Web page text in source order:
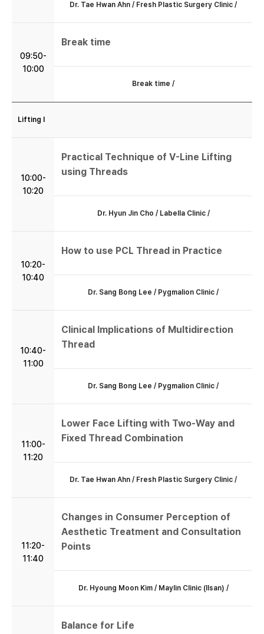
Dr. Tae Hwan Ahn / Fresh Plastic Surgery Clinic /
09:50-
10:00
Break time
Break time /
Lifting I
10:00-
10:20
Practical Technique of V-Line Lifting
using Threads
Dr. Hyun Jin Cho / Labella Clinic /
10:20-
10:40
How to use PCL Thread in Practice
Dr. Sang Bong Lee / Pygmalion Clinic /
10:40-
11:00
Clinical Implications of Multidirection
Thread
Dr. Sang Bong Lee / Pygmalion Clinic /
11:00-
11:20
Lower Face Lifting with Two-Way and
Fixed Thread Combination
Dr. Tae Hwan Ahn / Fresh Plastic Surgery Clinic /
11:20-
11:40
Changes in Consumer Perception of
Aesthetic Treatment and Consultation
Points
Dr. Hyoung Moon Kim / Maylin Clinic (Ilsan) /
Balance for Life